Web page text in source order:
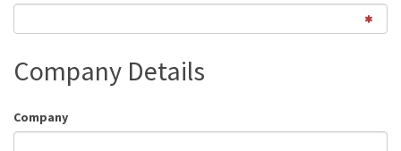
Company Details
Company